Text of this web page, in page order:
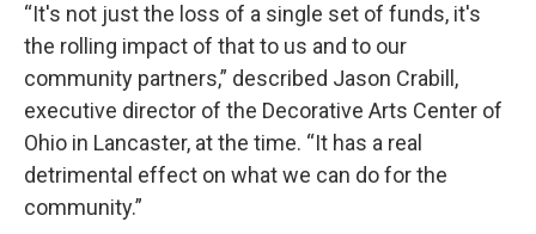
“It's not just the loss of a single set of funds, it's
the rolling impact of that to us and to our
community partners,” described Jason Crabill,
executive director of the Decorative Arts Center of
Ohio in Lancaster, at the time. “It has a real
detrimental effect on what we can do for the
community.”